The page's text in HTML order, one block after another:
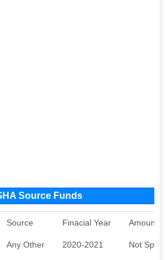
Source Funds
Source Finacial Year Amount
Any Other 2020-2021 Not